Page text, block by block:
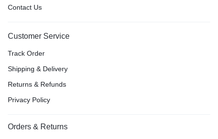
Contact Us
Customer Service
Track Order
Shipping & Delivery
Returns & Refunds
Privacy Policy
Orders & Returns